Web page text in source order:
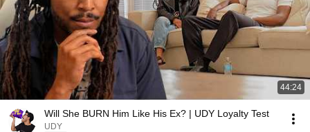
44:24
Will She BURN Him Like His Ex? | UDY Loyalty Test
UDY